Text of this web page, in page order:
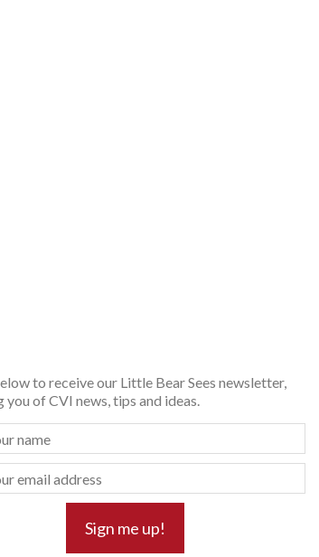
to receive our Little Bear Sees newsletter,
you of CVI news, tips and ideas.